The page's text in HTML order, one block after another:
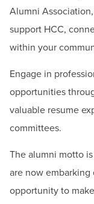
Alumni
support HCC,
within your
Engage in
opportunities
valuable resume
committees.
The alumni motto
are now
opportunity to